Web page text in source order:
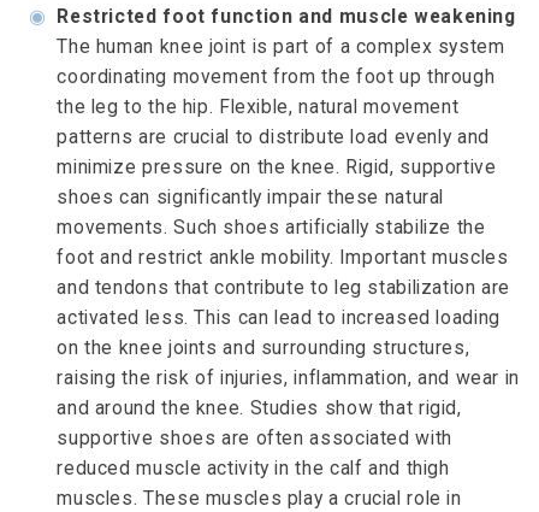
◉
Restricted foot function and muscle weakening
The human knee joint is part of a complex system
coordinating movement from the foot up through
the leg to the hip. Flexible, natural movement
patterns are crucial to distribute load evenly and
minimize pressure on the knee. Rigid, supportive
shoes can significantly impair these natural
movements. Such shoes artificially stabilize the
foot and restrict ankle mobility. Important muscles
and tendons that contribute to leg stabilization are
activated less. This can lead to increased loading
on the knee joints and surrounding structures,
raising the risk of injuries, inflammation, and wear in
and around the knee. Studies show that rigid,
supportive shoes are often associated with
reduced muscle activity in the calf and thigh
muscles. These muscles play a crucial role in